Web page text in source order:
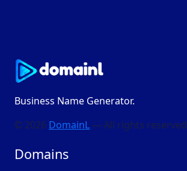
Business Name Generator.
© 2026 DomainL — All rights reserved
Domains